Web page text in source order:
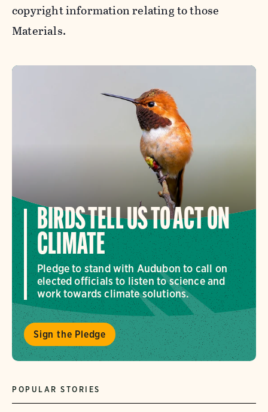
copyright information relating to those
Materials.
BIRDS TELL US TO ACT ON
CLIMATE
Pledge to stand with Audubon to call on
elected officials to listen to science and
work towards climate solutions.
Sign the Pledge
POPULAR STORIES